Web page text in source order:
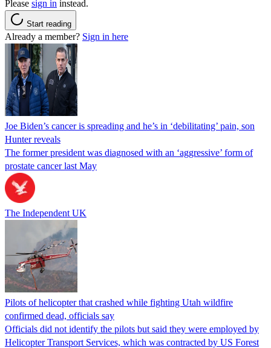
Please sign in instead.
Start reading
Already a member? Sign in here
Joe Biden’s cancer is spreading and he’s in ‘debilitating’ pain, son
Hunter reveals
The former president was diagnosed with an ‘aggressive’ form of
prostate cancer last May
The Independent UK
Pilots of helicopter that crashed while fighting Utah wildfire
confirmed dead, officials say
Officials did not identify the pilots but said they were employed by
Helicopter Transport Services, which was contracted by US Forest